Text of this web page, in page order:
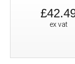
ex vat